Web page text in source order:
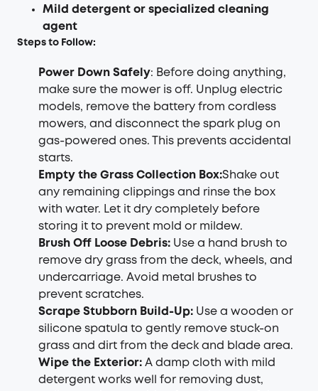
Mild detergent or specialized cleaning
agent
Steps to Follow:
Power Down Safely: Before doing anything,
make sure the mower is off. Unplug electric
models, remove the battery from cordless
mowers, and disconnect the spark plug on
gas-powered ones. This prevents accidental
starts.
Empty the Grass Collection Box:Shake out
any remaining clippings and rinse the box
with water. Let it dry completely before
storing it to prevent mold or mildew.
Brush Off Loose Debris: Use a hand brush to
remove dry grass from the deck, wheels, and
undercarriage. Avoid metal brushes to
prevent scratches.
Scrape Stubborn Build-Up: Use a wooden or
silicone spatula to gently remove stuck-on
grass and dirt from the deck and blade area.
Wipe the Exterior: A damp cloth with mild
detergent works well for removing dust,